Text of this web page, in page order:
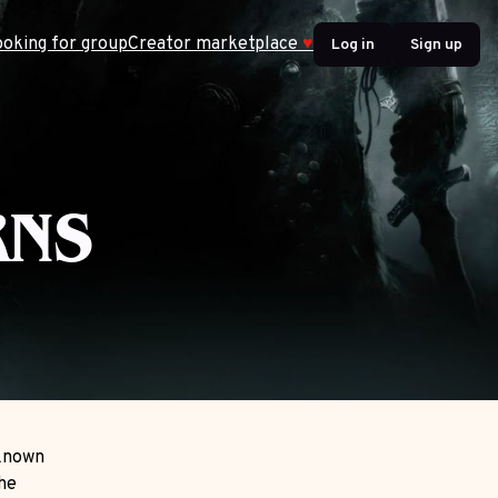
for groupCreator marketplace ♥ Log in Sign up